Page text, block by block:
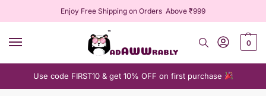
Enjoy Free Shipping on Orders Above ₹999
0
Use code FIRST10 & get 10% OFF on first purchase